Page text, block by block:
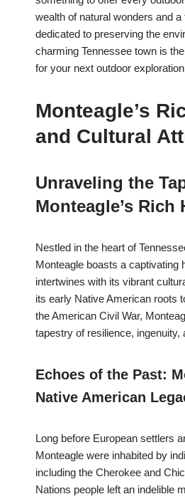
wealth of natural wonders and
dedicated to preserving the
charming Tennessee town is
for your next outdoor
Monteagle’s
and Cultural
Unraveling the
Monteagle’s Rich
Nestled in the heart of
Monteagle boasts a captivating
intertwines with its vibrant
its early Native American roots
the American Civil War,
tapestry of resilience, ingenuity,
Echoes of the Past:
Native American
Long before European settlers
Monteagle were inhabited by
including the Cherokee and
Nations people left an indelible